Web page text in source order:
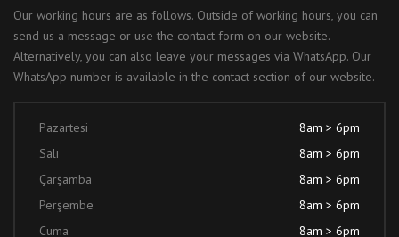
Our working hours are as follows. Outside of working hours, you can
send us a message or use the contact form on our website.
Alternatively, you can also leave your messages via WhatsApp. Our
WhatsApp number is available in the contact section of our website.
Pazartesi
8am > 6pm
Salı
8am > 6pm
Çarşamba
8am > 6pm
Perşembe
8am > 6pm
Cuma
8am > 6pm